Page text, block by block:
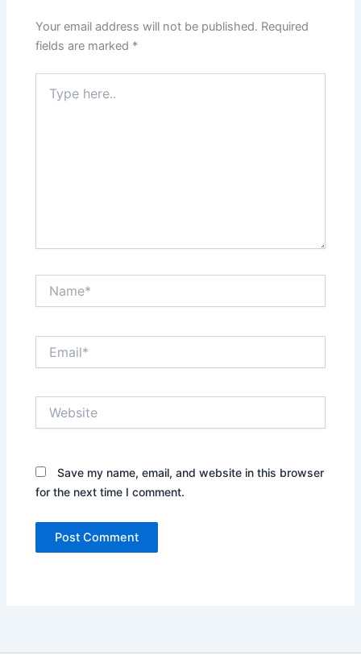
Your email address will not be published. Required
fields are marked *
here..
Save my name, email, and website in this browser
for the next time I comment.